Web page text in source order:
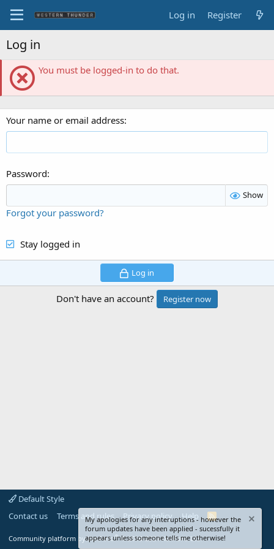
Log in Register
Log in
You must be logged-in to do that.
Your name or email address
Password
Show
Forgot your password?
Stay logged in
Log in
Don't have an account? Register now
Default Style
Contact us
Terms and rules Privacy policy Help
R
S
S
Community platform by XenForo® © 2010-2024 XenForo Ltd.
My apologies for any interuptions - however the
forum updates have been applied - sucessfully it
appears unless someone tells me otherwise!